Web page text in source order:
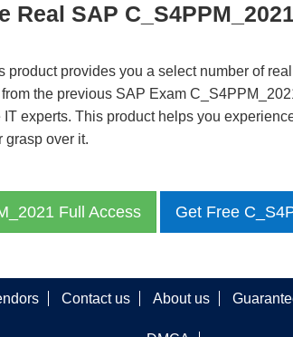
Real SAP
product provides you a select number of
the previous SAP Exam
IT experts. This product helps you
grasp over it.
Full Access Get Free
Contact us About us